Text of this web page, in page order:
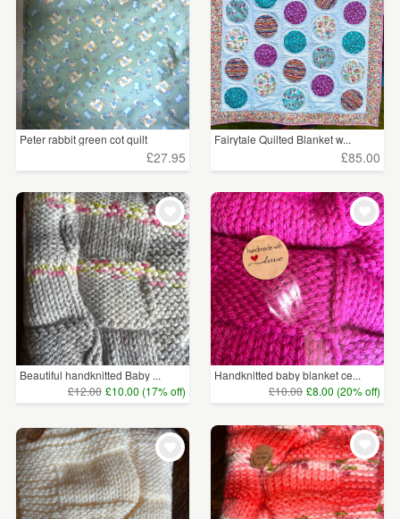
Peter rabbit green cot quilt
£27.95
Fairytale Quilted Blanket w...
£85.00
Beautiful handknitted Baby ...
£12.00 £10.00 (17% off)
Handknitted baby blanket ce...
£10.00 £8.00 (20% off)